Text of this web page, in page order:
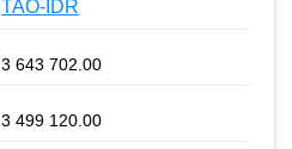
TAO-IDR
3 643 702.00
3 499 120.00